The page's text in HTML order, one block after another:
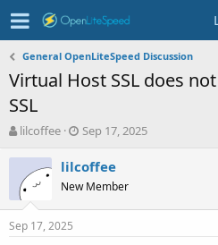
General OpenLiteSpeed Discussion
Virtual Host SSL does
SSL
T
r
e
a
d
s
lilcoffee
S
a
t
d
Sep 17, 2025
lilcoffee
New Member
Sep 17, 2025